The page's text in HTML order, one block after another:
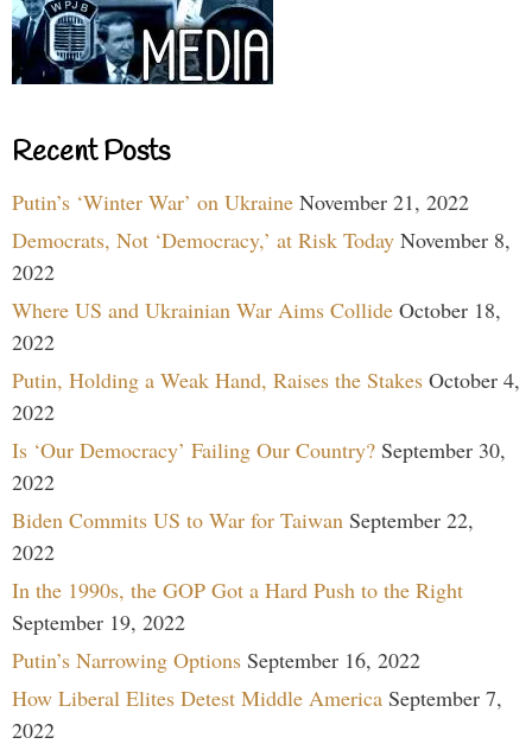
Recent Posts
Putin’s ‘Winter War’ on Ukraine November 21, 2022
Democrats, Not ‘Democracy,’ at Risk Today November 8,
2022
Where US and Ukrainian War Aims Collide October 18,
2022
Putin, Holding a Weak Hand, Raises the Stakes October 4,
2022
Is ‘Our Democracy’ Failing Our Country? September 30,
2022
Biden Commits US to War for Taiwan September 22,
2022
In the 1990s, the GOP Got a Hard Push to the Right
September 19, 2022
Putin’s Narrowing Options September 16, 2022
How Liberal Elites Detest Middle America September 7,
2022